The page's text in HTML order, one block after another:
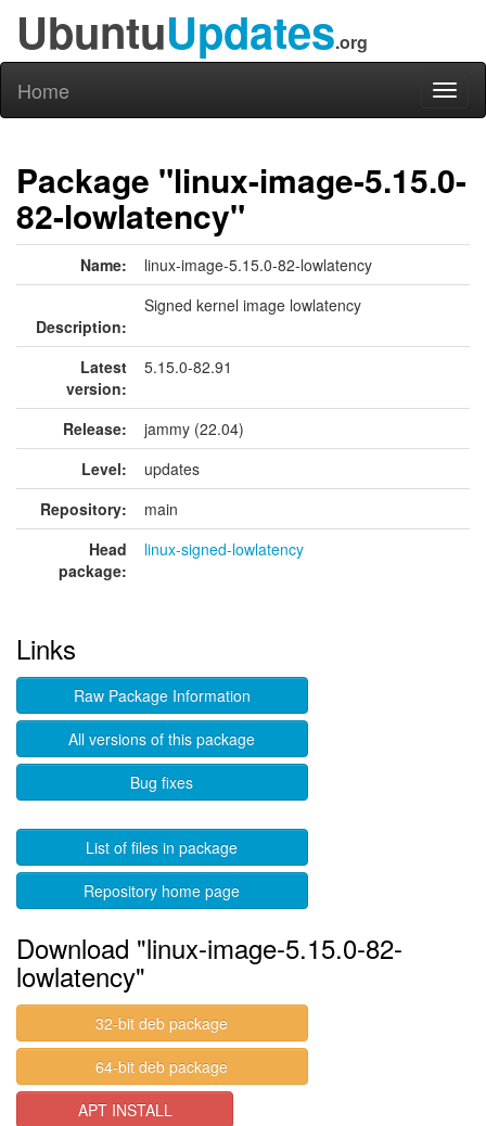
UbuntuUpdates.org
Home
Package "linux-image-5.15.0-
82-lowlatency"
Name: linux-image-5.15.0-82-lowlatency
Description:
Signed kernel image lowlatency
Latest
version:
5.15.0-82.91
Release:
jammy (22.04)
Level:
updates
Repository:
main
Head
package:
linux-signed-lowlatency
Links
Raw Package Information
All versions of this package
Bug fixes
List of files in package
Repository home page
Download "linux-image-5.15.0-82-
lowlatency"
32-bit deb package
64-bit deb package
APT INSTALL